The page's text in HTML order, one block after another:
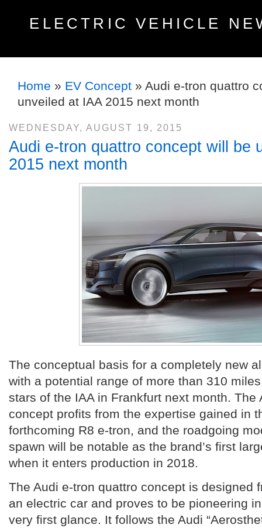
ELECTRIC VEHICLE
Home » EV Concept » Audi e-tron quattro
unveiled at IAA 2015 next month
WEDNESDAY, AUGUST 19, 2015
Audi e-tron quattro concept will be
2015 next month
The conceptual basis for a completely new
with a potential range of more than 310
stars of the IAA in Frankfurt next month. The
concept profits from the expertise gained in
forthcoming R8 e-tron, and the roadgoing
spawn will be notable as the brand’s first
when it enters production in 2018.
The Audi e-tron quattro concept is designed
an electric car and proves to be pioneering
very first glance. It follows the Audi